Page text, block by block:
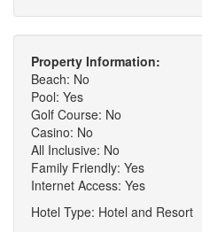
Property Information:
Beach: No
Pool: Yes
Golf Course: No
Casino: No
All Inclusive: No
Family Friendly: Yes
Internet Access: Yes
Hotel Type: Hotel and Resort